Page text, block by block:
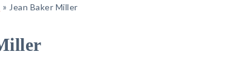
» Jean Baker Miller